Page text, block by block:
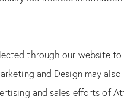
through our website
and Design may
and sales efforts of